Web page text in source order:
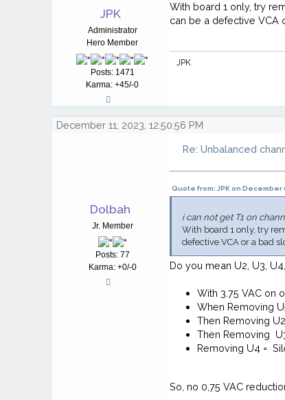
JPK
Administrator
Hero Member
Posts: 1471
Karma: +45/-0
With board 1 only, try
can be a defective VCA
JPK
December 11, 2023, 12:50:56 PM
Dolbah
Jr. Member
Posts: 77
Karma: +0/-0
Re: Unbalanced
Quote from: JPK on December
i can not get T1 on
With board 1 only, try
defective VCA or a bad
Do you mean U2, U3,
With 3.75 VAC on
When Removing
Then Removing U2
Then Removing
Removing U4 =
So, no 0,75 VAC